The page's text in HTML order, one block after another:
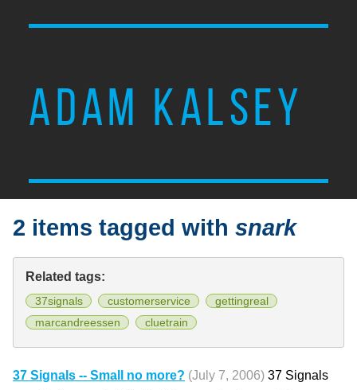
ADAM KALSEY
2 items tagged withsnark
Related tags:
37signals customerservice
gettingreal
marcandreessen
cluetrain
37 Signals -- Small no more? (July 7, 2006) 37 Signals